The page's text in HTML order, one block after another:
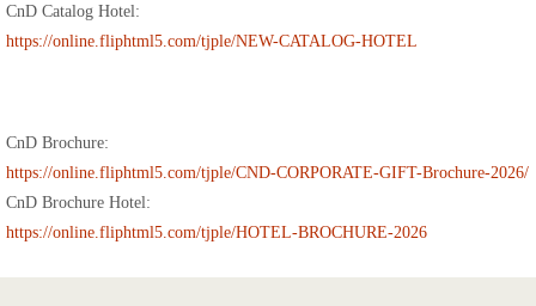
CnD Catalog Hotel:
https://online.fliphtml5.com/tjple/NEW-CATALOG-HOTEL
CnD Brochure:
https://online.fliphtml5.com/tjple/CND-CORPORATE-GIFT-Brochure-2026/
CnD Brochure Hotel:
https://online.fliphtml5.com/tjple/HOTEL-BROCHURE-2026